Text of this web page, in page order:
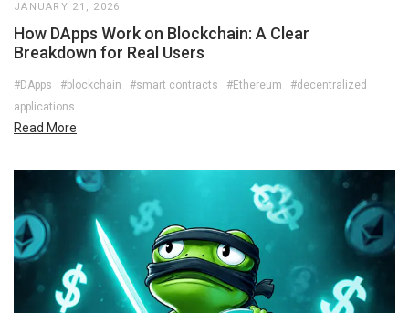
JANUARY 21, 2026
How DApps Work on Blockchain: A Clear
Breakdown for Real Users
#DApps #blockchain #smart contracts #Ethereum
#decentralized
applications
Read More